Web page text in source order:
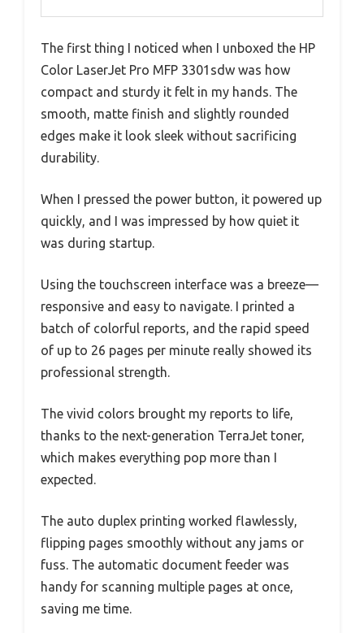
The first thing I noticed when I unboxed the HP
Color LaserJet Pro MFP 3301sdw was how
compact and sturdy it felt in my hands. The
smooth, matte finish and slightly rounded
edges make it look sleek without sacrificing
durability.
When I pressed the power button, it powered up
quickly, and I was impressed by how quiet it
was during startup.
Using the touchscreen interface was a breeze—
responsive and easy to navigate. I printed a
batch of colorful reports, and the rapid speed
of up to 26 pages per minute really showed its
professional strength.
The vivid colors brought my reports to life,
thanks to the next-generation TerraJet toner,
which makes everything pop more than I
expected.
The auto duplex printing worked flawlessly,
flipping pages smoothly without any jams or
fuss. The automatic document feeder was
handy for scanning multiple pages at once,
saving me time.